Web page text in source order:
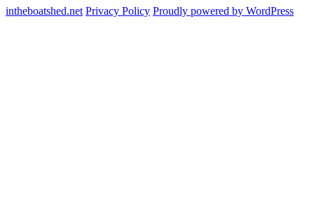
intheboatshed.net Privacy Policy Proudly powered by WordPress